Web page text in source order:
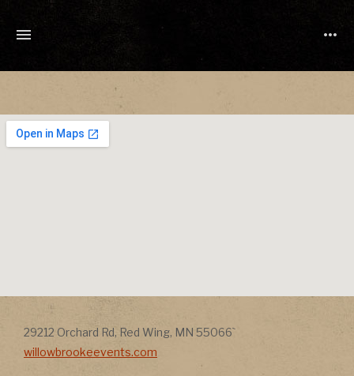
Address
29212 Orchard Rd, Red Wing, MN 55066`Address
willowbrookeevents.com